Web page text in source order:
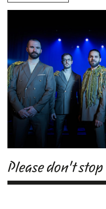
Please don't